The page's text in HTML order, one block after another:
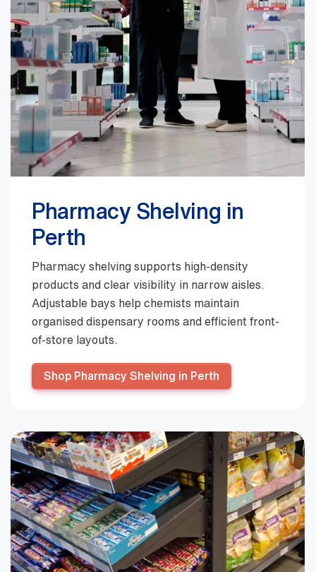
Pharmacy Shelving in
Perth
Pharmacy shelving supports high-density
products and clear visibility in narrow aisles.
Adjustable bays help chemists maintain
organised dispensary rooms and efficient front-
of-store layouts.
Shop Pharmacy Shelving in Perth